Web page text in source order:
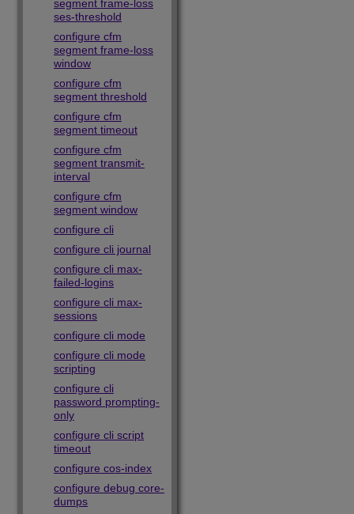
segment frame-loss
ses-threshold
configure cfm
segment frame-loss
window
configure cfm
segment threshold
configure cfm
segment timeout
configure cfm
segment transmit-
interval
configure cfm
segment window
configure cli
configure cli journal
configure cli max-
failed-logins
configure cli max-
sessions
configure cli mode
configure cli mode
scripting
configure cli
password prompting-
only
configure cli script
timeout
configure cos-index
configure debug core-
dumps